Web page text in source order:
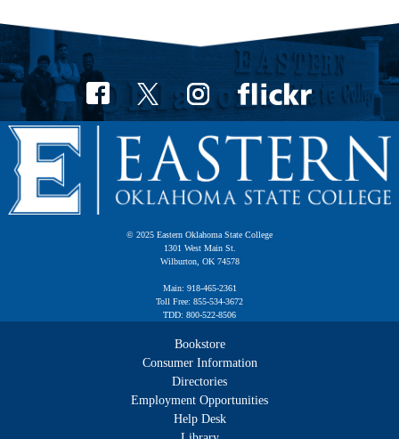
© 2025 Eastern Oklahoma State College
1301 West Main St.
Wilburton, OK 74578
Main: 918-465-2361
Toll Free: 855-534-3672
TDD: 800-522-8506
Bookstore
Consumer Information
Directories
Employment Opportunities
Help Desk